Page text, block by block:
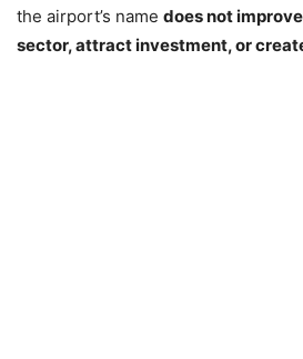
the airport’s name does not
sector, attract investment, or